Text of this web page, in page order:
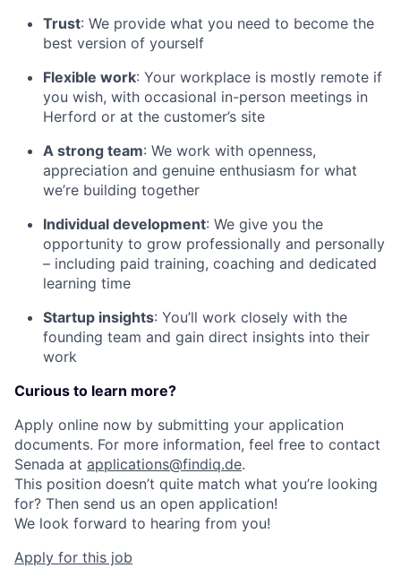
Trust: We provide what you need to become the
best version of yourself
Flexible work: Your workplace is mostly remote if
you wish, with occasional in-person meetings in
Herford or at the customer’s site
A strong team: We work with openness,
appreciation and genuine enthusiasm for what
we’re building together
Individual development: We give you the
opportunity to grow professionally and personally
– including paid training, coaching and dedicated
learning time
Startup insights: You’ll work closely with the
founding team and gain direct insights into their
work
Curious to learn more?
Apply online now by submitting your application
documents. For more information, feel free to contact
Senada at applications@findiq.de.
This position doesn’t quite match what you’re looking
for? Then send us an open application!
We look forward to hearing from you!
Apply for this job